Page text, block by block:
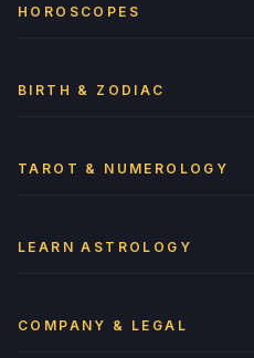
HOROSCOPES
BIRTH & ZODIAC
TAROT & NUMEROLOGY
LEARN ASTROLOGY
COMPANY & LEGAL